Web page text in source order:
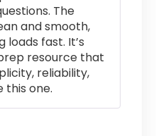
The
and smooth,
loads fast. It’s
resource that
reliability,
this one.